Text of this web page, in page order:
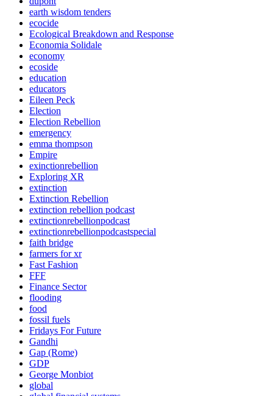
earth wisdom tenders
ecocide
Ecological Breakdown and Response
Economia Solidale
economy
ecoside
education
educators
Eileen Peck
Election
Election Rebellion
emergency
emma thompson
Empire
exinctionrebellion
Exploring XR
extinction
Extinction Rebellion
extinction rebellion podcast
extinctionrebellionpodcast
extinctionrebellionpodcastspecial
faith bridge
farmers for xr
Fast Fashion
FFF
Finance Sector
flooding
food
fossil fuels
Fridays For Future
Gandhi
Gap (Rome)
GDP
George Monbiot
global